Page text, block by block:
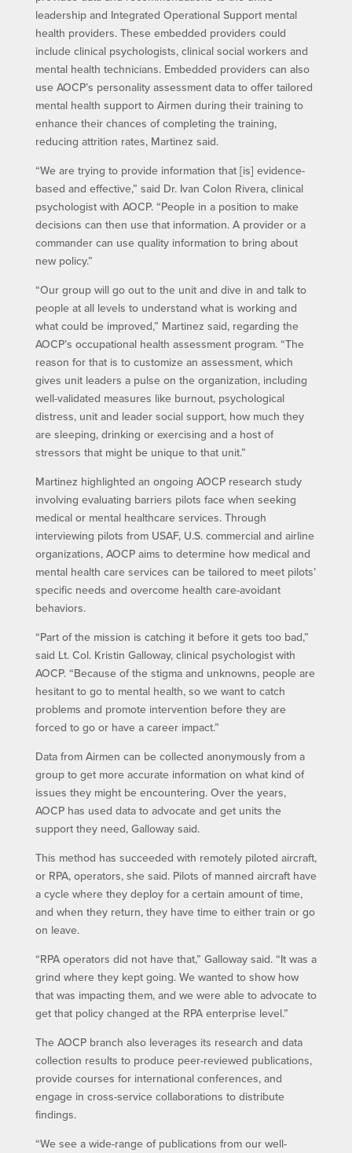
leadership and Integrated Operational Support mental
health providers. These embedded providers could
include clinical psychologists, clinical social workers and
mental health technicians. Embedded providers can also
use AOCP’s personality assessment data to offer tailored
mental health support to Airmen during their training to
enhance their chances of completing the training,
reducing attrition rates, Martinez said.
“We are trying to provide information that [is] evidence-
based and effective,” said Dr. Ivan Colon Rivera, clinical
psychologist with AOCP. “People in a position to make
decisions can then use that information. A provider or a
commander can use quality information to bring about
new policy.”
“Our group will go out to the unit and dive in and talk to
people at all levels to understand what is working and
what could be improved,” Martinez said, regarding the
AOCP’s occupational health assessment program. “The
reason for that is to customize an assessment, which
gives unit leaders a pulse on the organization, including
well-validated measures like burnout, psychological
distress, unit and leader social support, how much they
are sleeping, drinking or exercising and a host of
stressors that might be unique to that unit.”
Martinez highlighted an ongoing AOCP research study
involving evaluating barriers pilots face when seeking
medical or mental healthcare services. Through
interviewing pilots from USAF, U.S. commercial and airline
organizations, AOCP aims to determine how medical and
mental health care services can be tailored to meet pilots’
specific needs and overcome health care-avoidant
behaviors.
“Part of the mission is catching it before it gets too bad,”
said Lt. Col. Kristin Galloway, clinical psychologist with
AOCP. “Because of the stigma and unknowns, people are
hesitant to go to mental health, so we want to catch
problems and promote intervention before they are
forced to go or have a career impact.”
Data from Airmen can be collected anonymously from a
group to get more accurate information on what kind of
issues they might be encountering. Over the years,
AOCP has used data to advocate and get units the
support they need, Galloway said.
This method has succeeded with remotely piloted aircraft,
or RPA, operators, she said. Pilots of manned aircraft have
a cycle where they deploy for a certain amount of time,
and when they return, they have time to either train or go
on leave.
“RPA operators did not have that,” Galloway said. “It was a
grind where they kept going. We wanted to show how
that was impacting them, and we were able to advocate to
get that policy changed at the RPA enterprise level.”
The AOCP branch also leverages its research and data
collection results to produce peer-reviewed publications,
provide courses for international conferences, and
engage in cross-service collaborations to distribute
findings.
“We see a wide-range of publications from our well-